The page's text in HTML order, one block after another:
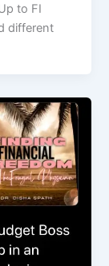
to FI
different